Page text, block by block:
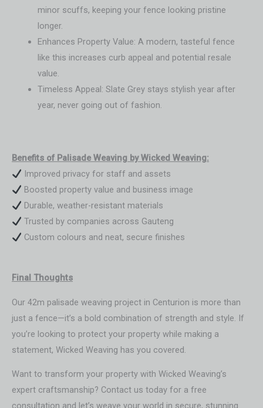
minor scuffs, keeping your fence looking pristine
longer.
Enhances Property Value: A modern, tasteful fence
like this increases curb appeal and potential resale
value.
Timeless Appeal: Slate Grey stays stylish year after
year, never going out of fashion.
Benefits of Palisade Weaving by Wicked Weaving:
Improved privacy for staff and assets
Boosted property value and business image
Durable, weather-resistant materials
Trusted by companies across Gauteng
Custom colours and neat, secure finishes
Final Thoughts
Our 42m palisade weaving project in Centurion is more than
just a fence—it’s a bold combination of strength and style. If
you’re looking to protect your property while making a
statement, Wicked Weaving has you covered.
Want to transform your property with Wicked Weaving’s
expert craftsmanship? Contact us today for a free
consultation and let’s weave your world in secure, stunning